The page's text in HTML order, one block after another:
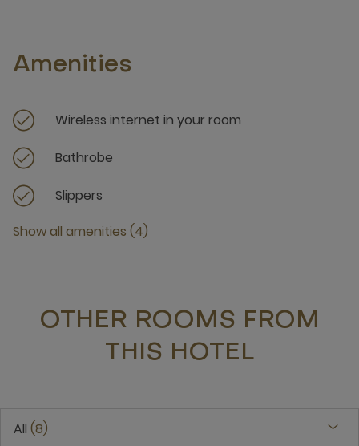
Amenities
Wireless internet in your room
Bathrobe
Slippers
Show all amenities (4)
OTHER ROOMS FROM
THIS HOTEL
All 8